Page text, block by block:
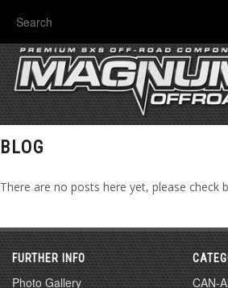
BLOG
There are no posts here yet, please check
FURTHER INFO
Photo Gallery
CAN-